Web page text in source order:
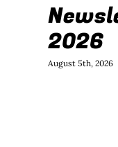
2026
August 5th, 2026